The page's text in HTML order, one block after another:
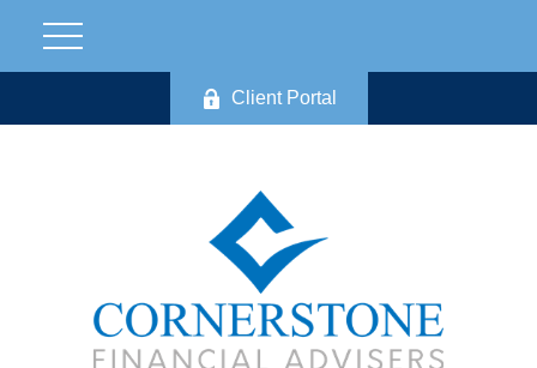
Client Portal